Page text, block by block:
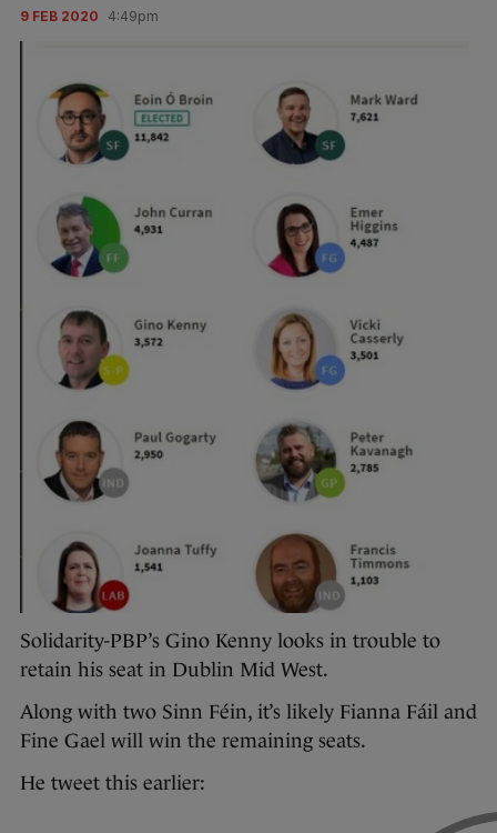
9 FEB 2020 4:49pm
Solidarity-PBP’s Gino Kenny looks in trouble to
retain his seat in Dublin Mid West.
Along with two Sinn Féin, it’s likely Fianna Fáil and
Fine Gael will win the remaining seats.
He tweet this earlier: